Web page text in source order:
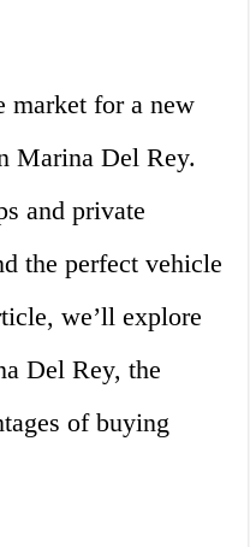
market for a new
Marina Del Rey.
and private
the perfect vehicle
we’ll explore
Del Rey, the
of buying